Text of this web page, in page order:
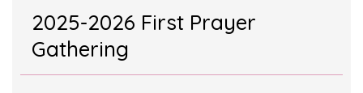
2025-2026 First Prayer
Gathering